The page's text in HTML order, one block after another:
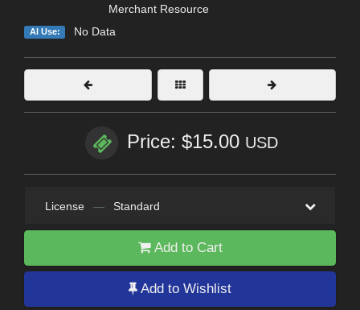
Merchant Resource
AI Use: No Data
Price: $15.00 USD
License — Standard
Add to Cart
Add to Wishlist